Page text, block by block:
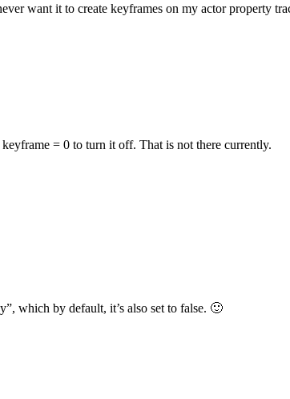
want it to create keyframes on my actor property
= 0 to turn it off. That is not there currently.
which by default, it’s also set to false. 🙂